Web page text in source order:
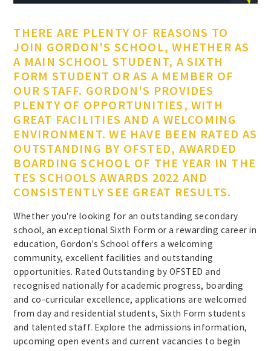
THERE ARE PLENTY OF REASONS TO
JOIN GORDON'S SCHOOL, WHETHER AS
A MAIN SCHOOL STUDENT, A SIXTH
FORM STUDENT OR AS A MEMBER OF
OUR STAFF. GORDON'S PROVIDES
PLENTY OF OPPORTUNITIES, WITH
GREAT FACILITIES AND A WELCOMING
ENVIRONMENT. WE HAVE BEEN RATED AS
OUTSTANDING BY OFSTED, AWARDED
BOARDING SCHOOL OF THE YEAR IN THE
TES SCHOOLS AWARDS 2022 AND
CONSISTENTLY SEE GREAT RESULTS.
Whether you're looking for an outstanding secondary
school, an exceptional Sixth Form or a rewarding career in
education, Gordon's School offers a welcoming
community, excellent facilities and outstanding
opportunities. Rated Outstanding by OFSTED and
recognised nationally for academic progress, boarding
and co-curricular excellence, applications are welcomed
from day and residential students, Sixth Form students
and talented staff. Explore the admissions information,
upcoming open events and current vacancies to begin